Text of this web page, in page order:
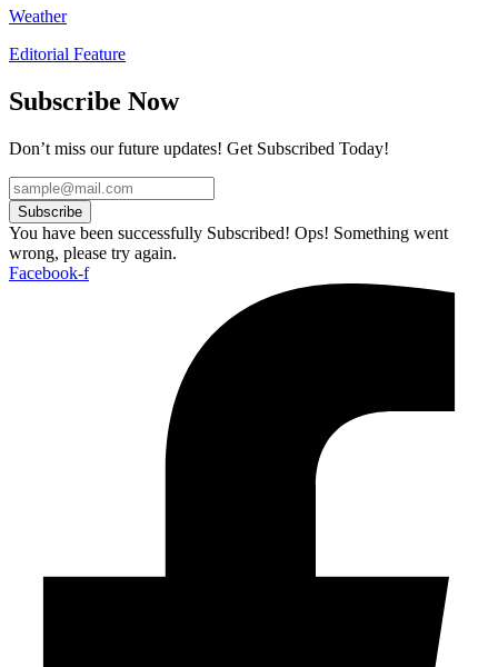
Weather
Editorial Feature
Subscribe Now
Don’t miss our future updates! Get Subscribed Today!
Subscribe
You have been successfully Subscribed! Ops! Something went
wrong, please try again.
Facebook-f